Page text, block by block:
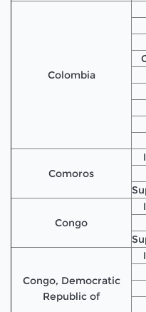
Colombia
Comoros
Congo
Congo, Democratic
Republic of